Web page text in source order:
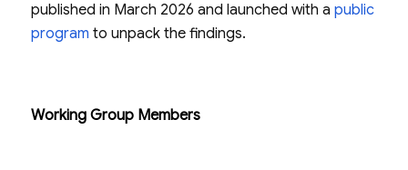
published in March 2026 and launched with a public
program to unpack the findings.
Working Group Members